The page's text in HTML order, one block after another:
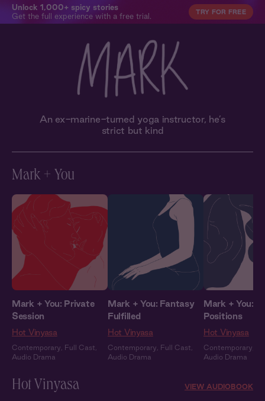
Unlock 1,000+ spicy stories
Get the full experience with a free trial.
TRY FOR FREE
An ex-marine-turned yoga instructor, he’s
strict but kind
Mark + You
Mark + You: Private
Session
Hot Vinyasa
Contemporary Full Cast
Audio Drama
Mark + You: Fantasy
Fulfilled
Hot Vinyasa
Contemporary Full Cast
Audio Drama
Mark + You:
Positions
Hot Vinyasa
Contemporary
Audio Drama
Hot Vinyasa VIEW AUDIOBOOK